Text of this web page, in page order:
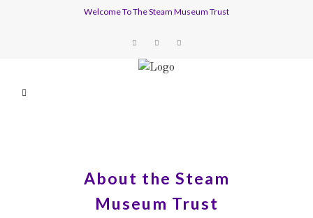
Welcome To The Steam Museum Trust
About the Steam
Museum Trust